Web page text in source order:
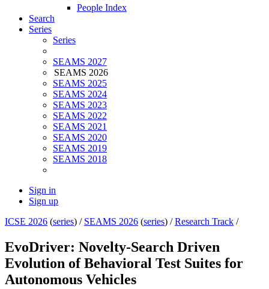
People Index
Search
Series
Series
SEAMS 2027
SEAMS 2026
SEAMS 2025
SEAMS 2024
SEAMS 2023
SEAMS 2022
SEAMS 2021
SEAMS 2020
SEAMS 2019
SEAMS 2018
Sign in
Sign up
ICSE 2026 (series) / SEAMS 2026 (series) /Research Track /
EvoDriver: Novelty-Search Driven
Evolution of Behavioral Test Suites for
Autonomous Vehicles